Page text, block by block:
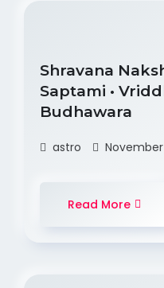
Shravana
Saptami •
Budhawara
astro
Read More